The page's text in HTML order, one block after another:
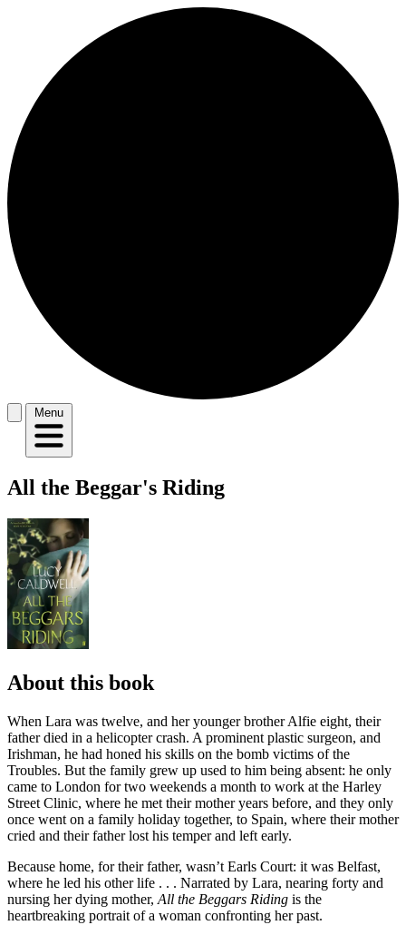
Menu
All the Beggar's Riding
About this book
When Lara was twelve, and her younger brother Alfie eight, their
father died in a helicopter crash. A prominent plastic surgeon, and
Irishman, he had honed his skills on the bomb victims of the
Troubles. But the family grew up used to him being absent: he only
came to London for two weekends a month to work at the Harley
Street Clinic, where he met their mother years before, and they only
once went on a family holiday together, to Spain, where their mother
cried and their father lost his temper and left early.
Because home, for their father, wasn’t Earls Court: it was Belfast,
where he led his other life . . . Narrated by Lara, nearing forty and
nursing her dying mother, All the Beggars Riding is the
heartbreaking portrait of a woman confronting her past.